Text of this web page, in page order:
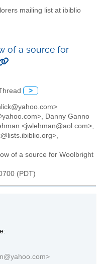
mailing list at ibiblio
of a source for
>
Danny Ganno
<jwlehman@aol.com>,
of a source for Woolbright
(PDT)